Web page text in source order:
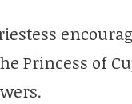
Princess of